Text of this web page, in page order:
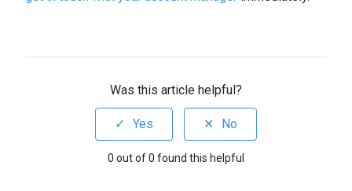
Was this article helpful?
0 out of 0 found this helpful